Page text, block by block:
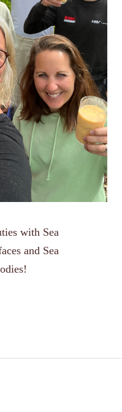
with Sea
and Sea